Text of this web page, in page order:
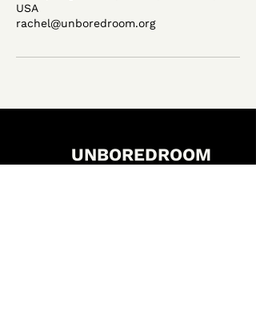
USA
rachel@unboredroom.org
UNBOREDROOM